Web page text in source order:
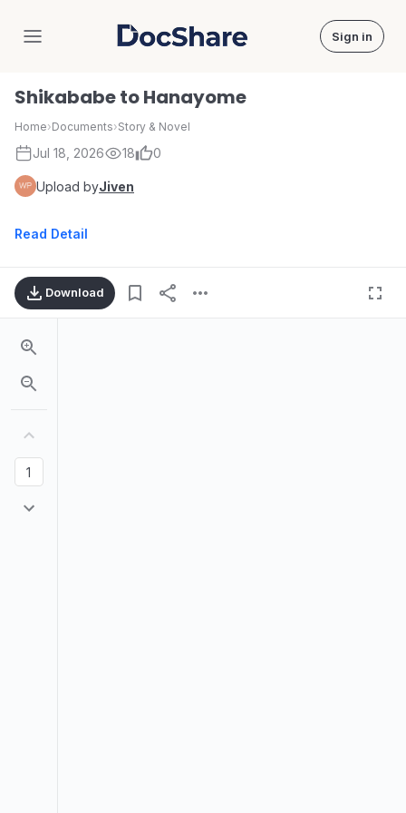
DocShare Sign in
Shikababe to Hanayome
Home›Documents›Story & Novel
Jul 18, 2026 18 0
Upload byJiven
Read Detail
Download